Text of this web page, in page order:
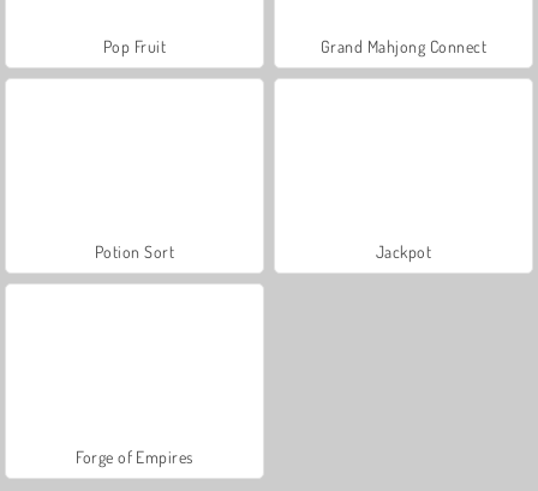
Pop Fruit Grand Mahjong Connect
Potion Sort Jackpot
Forge of Empires